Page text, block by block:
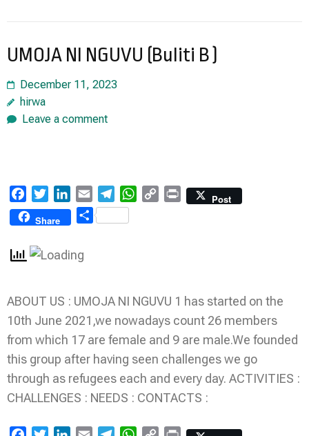
UMOJA NI NGUVU (Buliti B )
December 11, 2023
hirwa
Leave a comment
FacebookTwitterLinkedIn
Email TelegramWhatsApp
Copy Print
Post
Share
Share
ABOUT US : UMOJA NI NGUVU 1 has started on the
10th June 2021,we nowadays count 26 members
from which 17 are female and 9 are male.We founded
this group after having seen challenges we go
through as refugees each and every day. ACTIVITIES :
CHALLENGES : NEEDS : CONTACTS :